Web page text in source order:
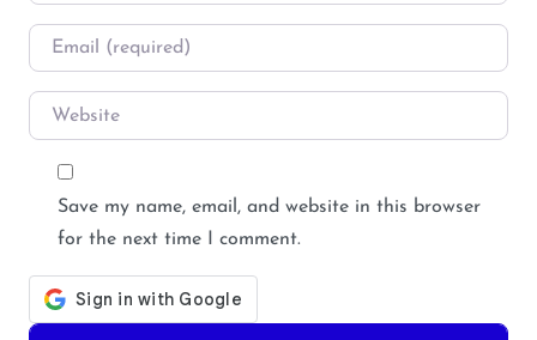
Email
Website
Save my name, email, and website in this browser
for the next time I comment.